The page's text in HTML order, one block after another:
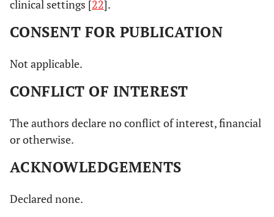
(Vaniot) Hand.-
Mazz. (Asteraceae)
expression of nACh
α-7 protein, β
21.
(Thunb. ex Murray)
(Huperziaceae)
Aging has the clinical
trial in Phase II of its
AD.
clinical settings [22].
CONSENT FOR PUBLICATION
Not applicable.
CONFLICT OF INTEREST
The authors declare no conflict of interest, financial
or otherwise.
ACKNOWLEDGEMENTS
Declared none.